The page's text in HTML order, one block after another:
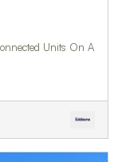
Units On A